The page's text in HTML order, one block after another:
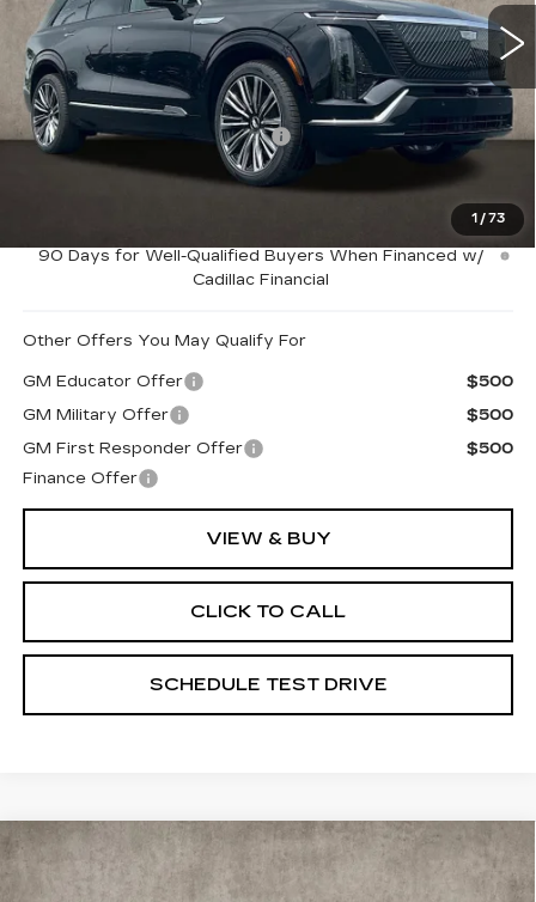
1 / 73
2994 mi Ext. Int.
Less
MSRP:
$95,264
Price Reduction below MSRP:
-$3,000
$92,264
0.9% APR for 72 Months and No Monthly Payments for
90 Days for Well-Qualified Buyers When Financed w/
Cadillac Financial
Other Offers You May Qualify For
GM Educator Offer
$500
GM Military Offer
$500
GM First Responder Offer
$500
Finance Offer
VIEW & BUY
CLICK TO CALL
SCHEDULE TEST DRIVE
NEW 2026 CADILLAC VISTIQ
$80,740
PRICE
Compare Vehicle